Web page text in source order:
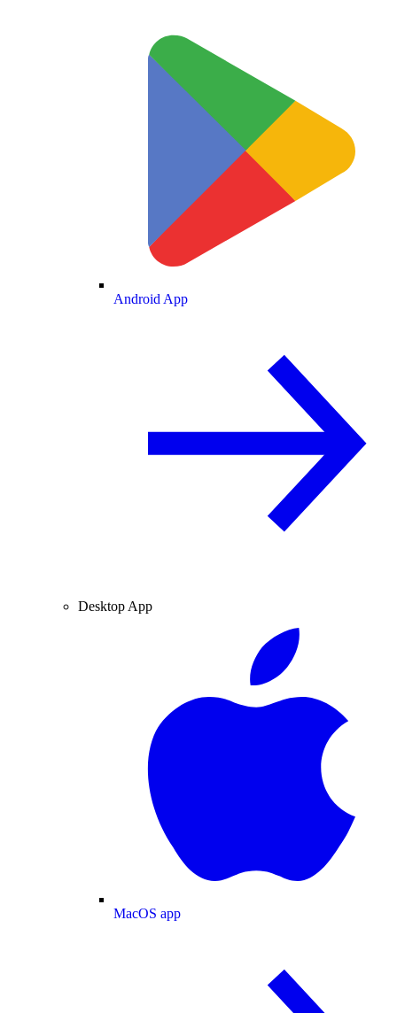
Android App
Desktop App
MacOS app